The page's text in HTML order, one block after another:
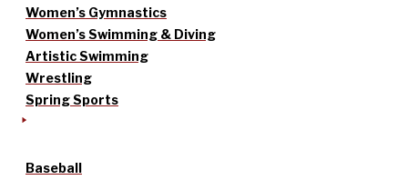
Women’s Gymnastics
Women’s Swimming & Diving
Artistic Swimming
Wrestling
Spring Sports
Baseball